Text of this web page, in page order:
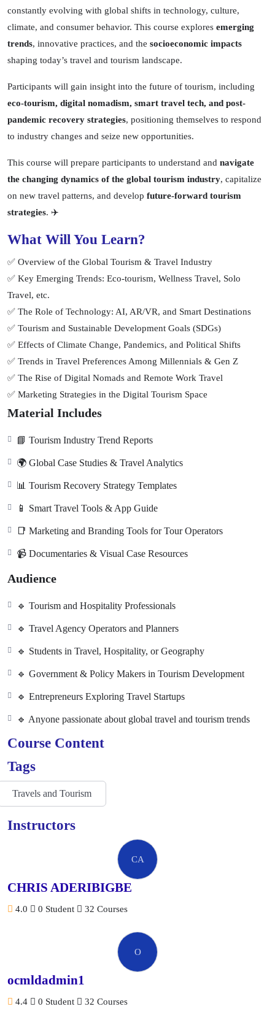
constantly evolving with global shifts in technology, culture,
climate, and consumer behavior. This course explores emerging
trends, innovative practices, and the socioeconomic impacts
shaping today’s travel and tourism landscape.
Participants will gain insight into the future of tourism, including
eco-tourism, digital nomadism, smart travel tech, and post-
pandemic recovery strategies, positioning themselves to respond
to industry changes and seize new opportunities.
This course will prepare participants to understand and navigate
the changing dynamics of the global tourism industry, capitalize
on new travel patterns, and develop future-forward tourism
strategies. ✈️
What Will You Learn?
✅ Overview of the Global Tourism & Travel Industry
✅ Key Emerging Trends: Eco-tourism, Wellness Travel, Solo
Travel, etc.
✅ The Role of Technology: AI, AR/VR, and Smart Destinations
✅ Tourism and Sustainable Development Goals (SDGs)
✅ Effects of Climate Change, Pandemics, and Political Shifts
✅ Trends in Travel Preferences Among Millennials & Gen Z
✅ The Rise of Digital Nomads and Remote Work Travel
✅ Marketing Strategies in the Digital Tourism Space
Material Includes
📘 Tourism Industry Trend Reports
🌍 Global Case Studies & Travel Analytics
📊 Tourism Recovery Strategy Templates
📱 Smart Travel Tools & App Guide
📑 Marketing and Branding Tools for Tour Operators
📹 Documentaries & Visual Case Resources
Audience
🔹 Tourism and Hospitality Professionals
🔹 Travel Agency Operators and Planners
🔹 Students in Travel, Hospitality, or Geography
🔹 Government & Policy Makers in Tourism Development
🔹 Entrepreneurs Exploring Travel Startups
🔹 Anyone passionate about global travel and tourism trends
Course Content
Tags
Travels and Tourism
Instructors
CA
CHRIS ADERIBIGBE
4.0 0 Student 32 Courses
O
ocmldadmin1
4.4 0 Student 32 Courses